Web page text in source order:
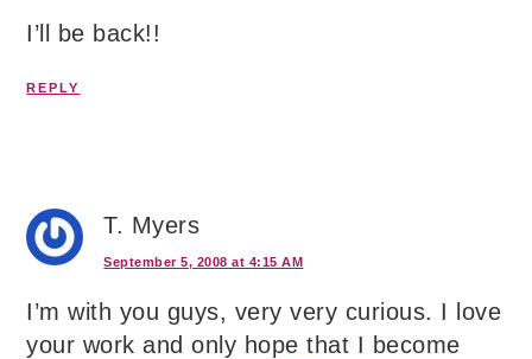
I’ll be back!!
REPLY
T. Myers
September 5, 2008 at 4:15 AM
I’m with you guys, very very curious. I love
your work and only hope that I become